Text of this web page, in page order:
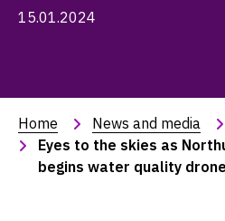
15.01.2024
Home News and media
Eyes to the skies as
begins water quality